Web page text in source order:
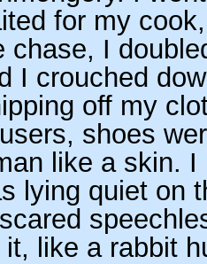
for my
chase, I
I crouched
off my
shoes
like a skin.
lying quiet on
it, like a rabbit